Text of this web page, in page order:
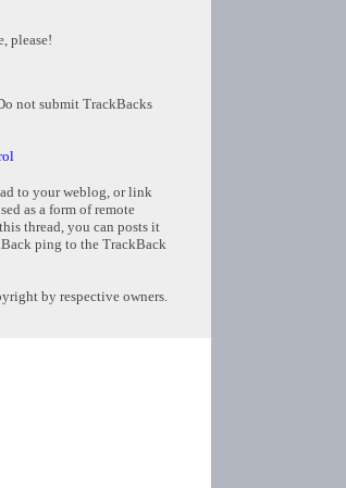
please!
not submit TrackBacks
to your weblog, or link
as a form of remote
thread, you can posts it
ping to the TrackBack
by respective owners.